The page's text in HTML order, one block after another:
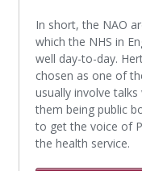
In short, the NAO
which the NHS in
well day-to-day.
chosen as one of
usually involve
them being public
to get the voice of
the health service.